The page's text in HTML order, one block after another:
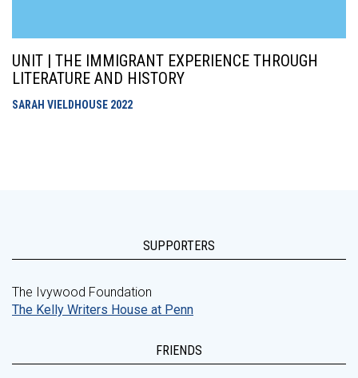
UNIT | THE IMMIGRANT EXPERIENCE THROUGH
LITERATURE AND HISTORY
SARAH VIELDHOUSE 2022
SUPPORTERS
The Ivywood Foundation
The Kelly Writers House at Penn
FRIENDS